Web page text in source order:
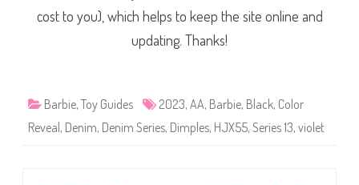
cost to you), which helps to keep the site online and
updating. Thanks!
Barbie, Toy Guides 2023, AA, Barbie, Black, Color
Reveal , Denim, Denim Series, Dimples, HJX55, Series 13, violet